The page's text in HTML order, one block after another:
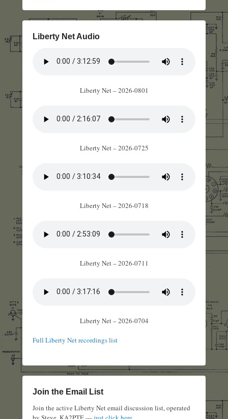
Liberty Net Audio
Liberty Net – 2026-0801
Liberty Net – 2026-0725
Liberty Net – 2026-0718
Liberty Net – 2026-0711
Liberty Net – 2026-0704
Full Liberty Net recordings list
Join the Email List
Join the active Liberty Net email discussion list, operated